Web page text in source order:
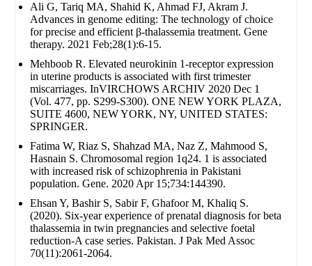
Ali G, Tariq MA, Shahid K, Ahmad FJ, Akram J.
Advances in genome editing: The technology of choice
for precise and efficient β-thalassemia treatment. Gene
therapy. 2021 Feb;28(1):6-15.
Mehboob R. Elevated neurokinin 1-receptor expression
in uterine products is associated with first trimester
miscarriages. InVIRCHOWS ARCHIV 2020 Dec 1
(Vol. 477, pp. S299-S300). ONE NEW YORK PLAZA,
SUITE 4600, NEW YORK, NY, UNITED STATES:
SPRINGER.
Fatima W, Riaz S, Shahzad MA, Naz Z, Mahmood S,
Hasnain S. Chromosomal region 1q24. 1 is associated
with increased risk of schizophrenia in Pakistani
population. Gene. 2020 Apr 15;734:144390.
Ehsan Y, Bashir S, Sabir F, Ghafoor M, Khaliq S.
(2020). Six-year experience of prenatal diagnosis for beta
thalassemia in twin pregnancies and selective foetal
reduction-A case series. Pakistan. J Pak Med Assoc
70(11):2061-2064.